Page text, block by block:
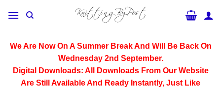
We Are Now On A Summer Break And Will Be Back On
Wednesday 2nd September.
Digital Downloads: All Downloads From Our Website
Are Still Available And Ready Instantly, Just Like